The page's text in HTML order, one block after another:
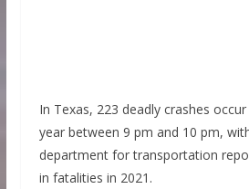
In Texas, 223 deadly crashes
year between 9 pm and 10 pm,
department for transportation
in fatalities in 2021.